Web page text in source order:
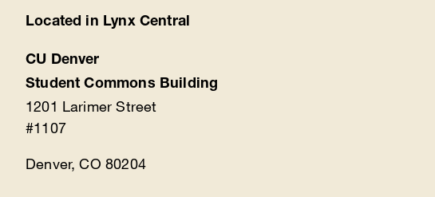
Located in Lynx Central
CU Denver
Student Commons Building
1201 Larimer Street
#1107
Denver, CO 80204